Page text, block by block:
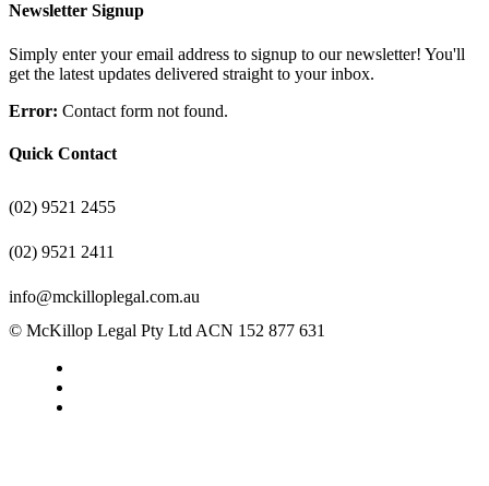
Newsletter Signup
Simply enter your email address to signup to our newsletter! You'll
get the latest updates delivered straight to your inbox.
Error: Contact form not found.
Quick Contact
(02) 9521 2455
(02) 9521 2411
info@mckilloplegal.com.au
© McKillop Legal Pty Ltd ACN 152 877 631